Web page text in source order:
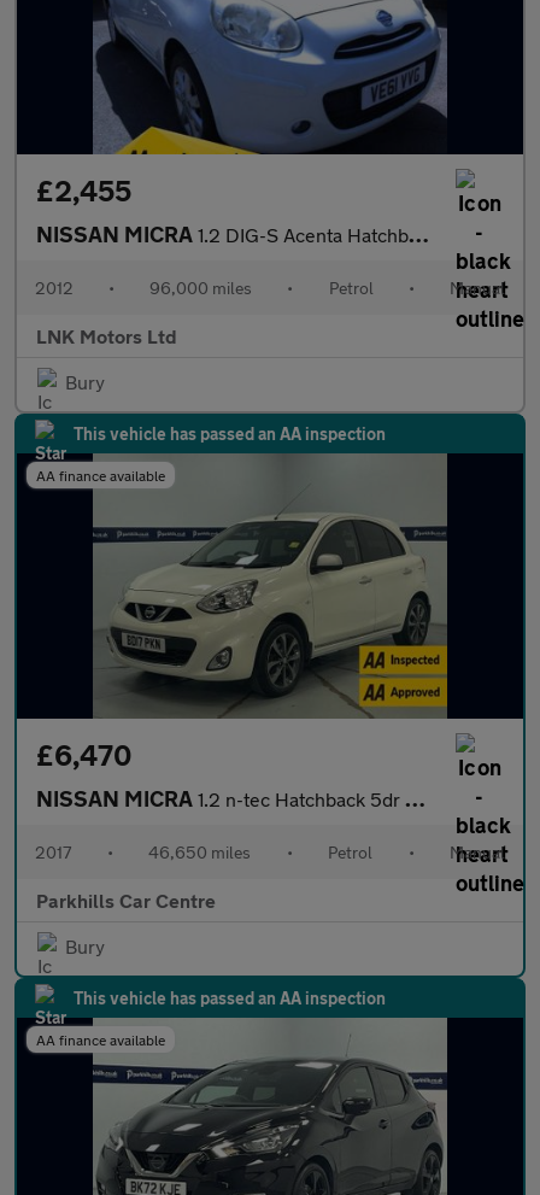
£2,455
NISSAN MICRA 1.2 DIG-S Acenta Hatchback 5dr Petrol Manual Euro 5 (s/s) (98 ps
2012 • 96,000 miles • Petrol • Manual
LNK Motors Ltd
Bury
This vehicle has passed an AA inspection
AA finance available
£6,470
NISSAN MICRA 1.2 n-tec Hatchback 5dr Petrol Manual Euro 6 (80 ps) - AA INSPEC
2017 • 46,650 miles • Petrol • Manual
Parkhills Car Centre
Bury
This vehicle has passed an AA inspection
AA finance available